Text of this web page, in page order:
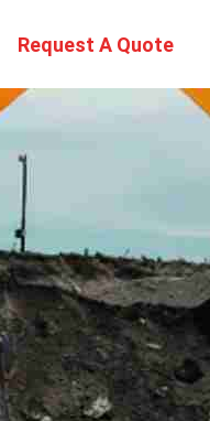
Request A Quote